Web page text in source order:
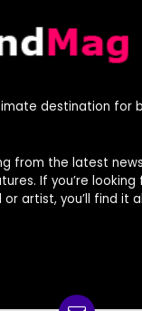
destination for
from the latest
If you’re
artist, you’ll find it